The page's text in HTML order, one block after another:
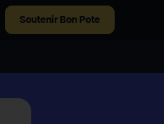
Soutenir Bon Pote